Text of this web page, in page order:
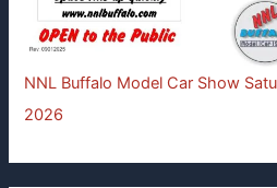
NNL Buffalo Model Car Show
2026